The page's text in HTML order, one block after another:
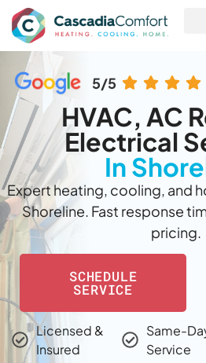
5/5
HVAC, AC
Electrical
In
Expert heating, cooling, and
Shoreline. Fast response
pricing.
SCHEDULE
SERVICE
Licensed &
Insured
Same-
Service